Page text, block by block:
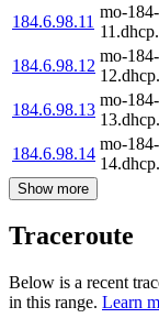
184.6.98.11
mo-
184.6.98.12
mo-
184.6.98.13
mo-
184.6.98.14
mo-
Show more
Traceroute
Below is a recent
in this range. Learn